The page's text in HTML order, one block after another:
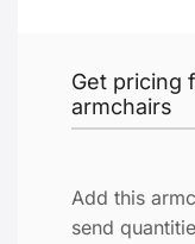
Get pricing
armchairs
Add this
send